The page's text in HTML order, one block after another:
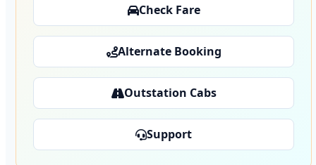
Check Fare
Alternate Booking
Outstation Cabs
Support